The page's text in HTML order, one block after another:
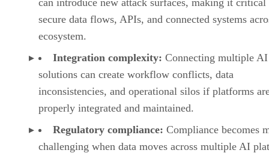
secure data flows, APIs, and connected systems
ecosystem.
Integration complexity: Connecting multiple AI
solutions can create workflow conflicts, data
inconsistencies, and operational silos if platforms
properly integrated and maintained.
Regulatory compliance: Compliance becomes
challenging when data moves across multiple AI